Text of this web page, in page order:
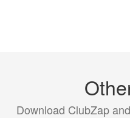
Download ClubZap